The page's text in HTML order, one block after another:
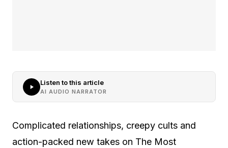
Listen to this article
AI AUDIO NARRATOR
Complicated relationships, creepy cults and
action-packed new takes on The Most